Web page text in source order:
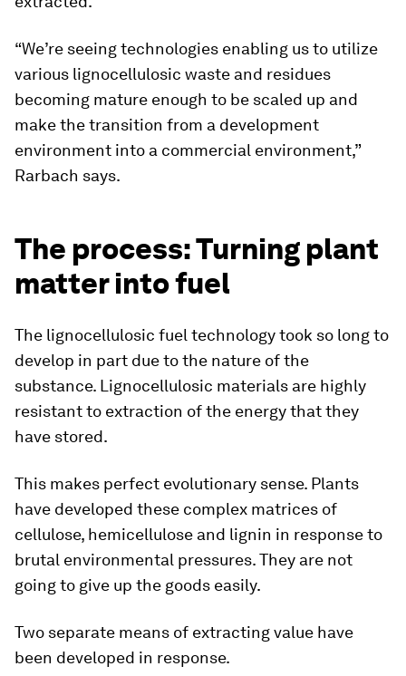
“We’re seeing technologies enabling us to utilize
various lignocellulosic waste and residues
becoming mature enough to be scaled up and
make the transition from a development
environment into a commercial environment,”
Rarbach says.
The process: Turning plant
matter into fuel
The lignocellulosic fuel technology took so long to
develop in part due to the nature of the
substance. Lignocellulosic materials are highly
resistant to extraction of the energy that they
have stored.
This makes perfect evolutionary sense. Plants
have developed these complex matrices of
cellulose, hemicellulose and lignin in response to
brutal environmental pressures. They are not
going to give up the goods easily.
Two separate means of extracting value have
been developed in response.